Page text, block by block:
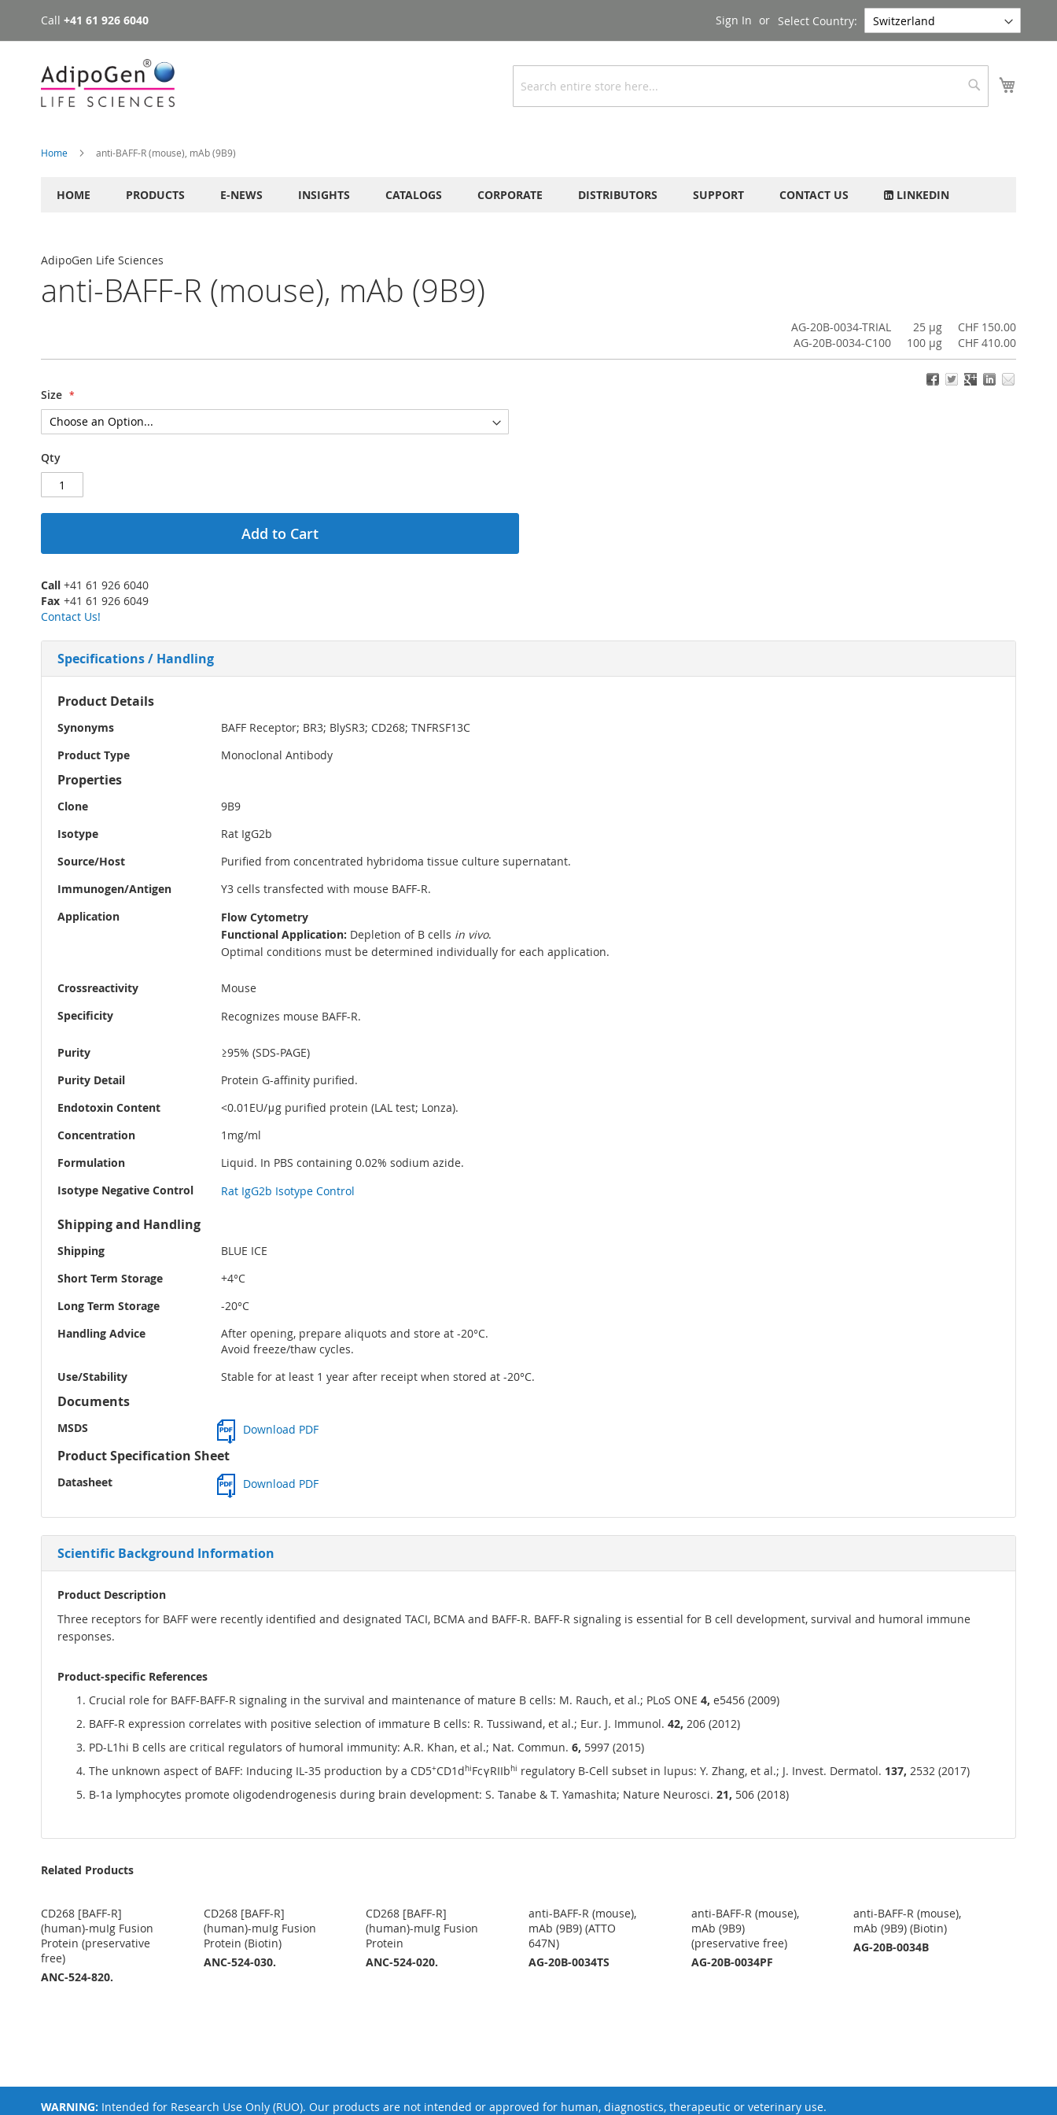
Skip
to
Select Country:
Call +41 61 926 6040 Sign In
Search
Search
Home anti-BAFF-R (mouse), mAb (9B9)
HOME PRODUCTS E-NEWS INSIGHTS CATALOGS CORPORATE DISTRIBUTORS SUPPORT CONTACT US LINKEDIN
AdipoGen Life Sciences
anti-BAFF-R (mouse), mAb (9B9)
AG-20B-0034-TRIAL 25 µg
CHF 150.00
AG-20B-0034-C100
100 µg CHF 410.00
Size
Qty
Add to Cart
Call +41 61 926 6040
Fax +41 61 926 6049
Contact Us!
Specifications / Handling
More
Product Details
Synonyms
BAFF Receptor; BR3; BlySR3; CD268; TNFRSF13C
Product Type
Monoclonal Antibody
Properties
Clone
9B9
Isotype
Rat IgG2b
Source/Host
Purified from concentrated hybridoma tissue culture supernatant.
Immunogen/Antigen
Y3 cells transfected with mouse BAFF-R.
Application
Flow Cytometry
Functional Application: Depletion of B cells in vivo.
Optimal conditions must be determined individually for each application.
Crossreactivity
Mouse
Specificity
Recognizes mouse BAFF-R.
Purity
≥95% (SDS-PAGE)
Purity Detail
Protein G-affinity purified.
Endotoxin Content
<0.01EU/μg purified protein (LAL test; Lonza).
Concentration
1mg/ml
Formulation
Liquid. In PBS containing 0.02% sodium azide.
Isotype Negative Control
Rat IgG2b Isotype Control
Shipping and Handling
Shipping
BLUE ICE
Short Term Storage
+4°C
Long Term Storage
-20°C
Handling Advice
After opening, prepare aliquots and store at -20°C.
Avoid freeze/thaw cycles.
Use/Stability
Stable for at least 1 year after receipt when stored at -20°C.
Documents
MSDS Download PDF
Product Specification Sheet
Datasheet Download PDF
Scientific Background Information
Product Description
Three receptors for BAFF were recently identified and designated TACI, BCMA and BAFF-R. BAFF-R signaling is essential for B cell development, survival and humoral immune
responses.
Product-specific References
Crucial role for BAFF-BAFF-R signaling in the survival and maintenance of mature B cells: M. Rauch, et al.; PLoS ONE 4, e5456 (2009)
BAFF-R expression correlates with positive selection of immature B cells: R. Tussiwand, et al.; Eur. J. Immunol. 42, 206 (2012)
PD-L1hi B cells are critical regulators of humoral immunity: A.R. Khan, et al.; Nat. Commun. 6, 5997 (2015)
The unknown aspect of BAFF: Inducing IL-35 production by a CD5+CD1dhiFcγRIIbhi regulatory B-Cell subset in lupus: Y. Zhang, et al.; J. Invest. Dermatol. 137, 2532 (2017)
B-1a lymphocytes promote oligodendrogenesis during brain development: S. Tanabe & T. Yamashita; Nature Neurosci. 21, 506 (2018)
Related Products
CD268 [BAFF-R]
(human)-muIg Fusion
Protein (preservative
free)
ANC-524-820.
CD268 [BAFF-R]
(human)-muIg Fusion
Protein (Biotin)
ANC-524-030.
CD268 [BAFF-R]
(human)-muIg Fusion
Protein
ANC-524-020.
anti-BAFF-R (mouse),
mAb (9B9) (ATTO
647N)
AG-20B-0034TS
anti-BAFF-R (mouse),
mAb (9B9)
(preservative free)
AG-20B-0034PF
anti-BAFF-R (mouse),
mAb (9B9) (Biotin)
AG-20B-0034B
WARNING: Intended for Research Use Only (RUO). Our products are not intended or approved for human, diagnostics, therapeutic or veterinary use.